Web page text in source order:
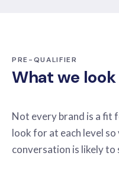
PRE-QUALIFIER
What we
Not every brand is a fit
look for at each level
conversation is likely to